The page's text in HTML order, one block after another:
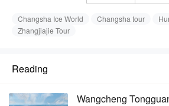
Changsha Ice World Changsha tour
Zhangjiajie Tour
Reading
Wangcheng